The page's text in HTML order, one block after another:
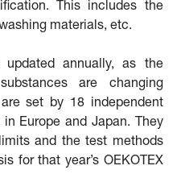
This includes the
materials, etc.
annually, as the
are changing
set by 18 independent
Europe and Japan. They
and the test methods
for that year’s OEKOTEX